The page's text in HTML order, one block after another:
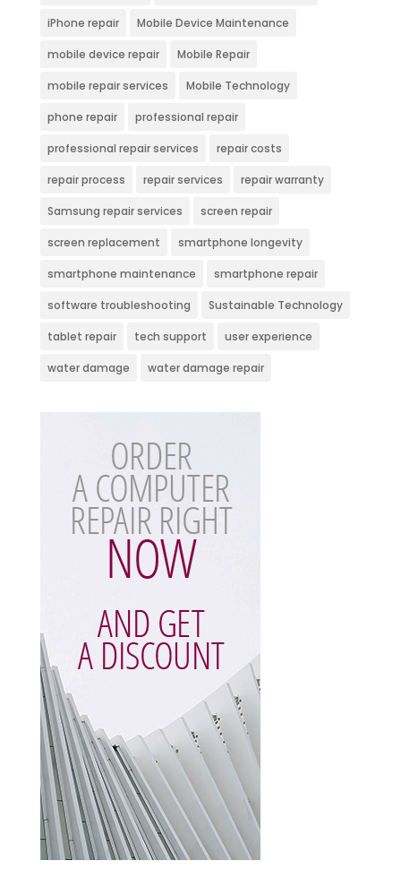
iPhone repair Mobile Device Maintenance
mobile device repair Mobile Repair
mobile repair services Mobile Technology
phone repair professional repair
professional repair services repair costs
repair process repair services repair warranty
Samsung repair services screen repair
screen replacement smartphone longevity
smartphone maintenance smartphone repair
software troubleshooting Sustainable Technology
tablet repair tech support user experience
water damage water damage repair